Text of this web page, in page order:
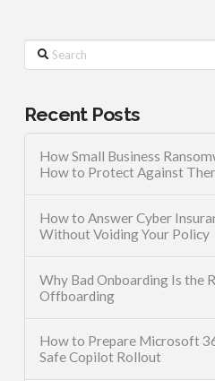
Search
Recent Posts
How Small Business
How to Protect Against
How to Answer Cyber
Without Voiding Your Policy
Why Bad Onboarding Is the
Offboarding
How to Prepare Microsoft
Safe Copilot Rollout